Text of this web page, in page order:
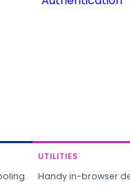
UTILITIES
Handy in-browser